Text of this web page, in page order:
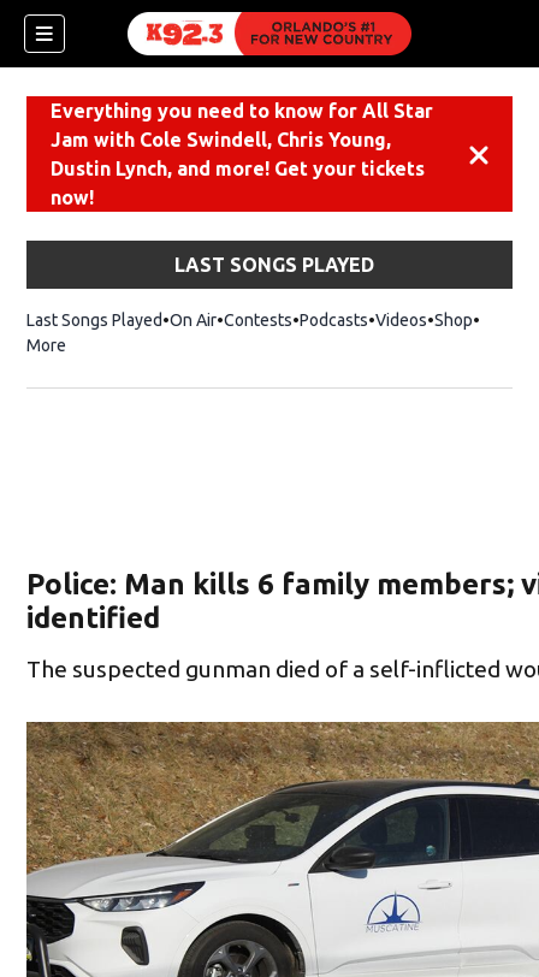
Everything you need to know for All Star
Jam with Cole Swindell, Chris Young,
Dustin Lynch, and more! Get your tickets
now!
LAST SONGS PLAYED
Last Songs Played On Air Contests Podcasts Videos ShopOpens
More
Police: Man kills 6 family members;
identified
The suspected gunman died of a self-inflicted